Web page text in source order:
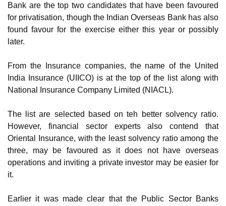
Bank are the top two candidates that have been favoured
for privatisation, though the Indian Overseas Bank has also
found favour for the exercise either this year or possibly
later.
From the Insurance companies, the name of the United
India Insurance (UIICO) is at the top of the list along with
National Insurance Company Limited (NIACL).
The list are selected based on teh better solvency ratio.
However, financial sector experts also contend that
Oriental Insurance, with the least solvency ratio among the
three, may be favoured as it does not have overseas
operations and inviting a private investor may be easier for
it.
Earlier it was made clear that the Public Sector Banks